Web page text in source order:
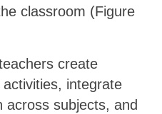
classroom (Figure
create
integrate
across subjects, and